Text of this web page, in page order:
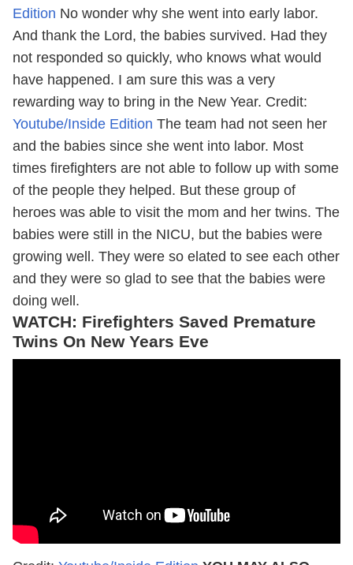
Edition No wonder why she went into early labor.
And thank the Lord, the babies survived. Had they
not responded so quickly, who knows what would
have happened. I am sure this was a very
rewarding way to bring in the New Year. Credit:
Youtube/Inside Edition The team had not seen her
and the babies since she went into labor. Most
times firefighters are not able to follow up with some
of the people they helped. But these group of
heroes was able to visit the mom and her twins. The
babies were still in the NICU, but the babies were
growing well. They were so elated to see each other
and they were so glad to see that the babies were
doing well.
WATCH: Firefighters Saved Premature
Twins On New Years Eve